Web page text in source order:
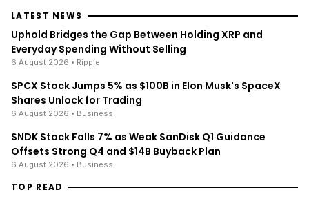
LATEST NEWS
Uphold Bridges the Gap Between Holding XRP and
Everyday Spending Without Selling
6 August 2026 • Ripple
SPCX Stock Jumps 5% as $100B in Elon Musk's SpaceX
Shares Unlock for Trading
6 August 2026 • Business
SNDK Stock Falls 7% as Weak SanDisk Q1 Guidance
Offsets Strong Q4 and $14B Buyback Plan
6 August 2026 • Business
TOP READ